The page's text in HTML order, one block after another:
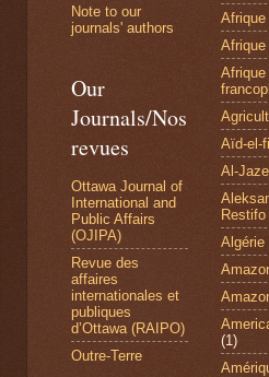
Note to our
journals' authors
Our
Journals/Nos
revues
Ottawa Journal of
International and
Public Affairs
(OJIPA)
Revue des
affaires
internationales et
publiques
d’Ottawa (RAIPO)
Outre-Terre
Afrique
Afrique
Afrique
Aïd-el-
Al-
Restifo
Algérie
(1)